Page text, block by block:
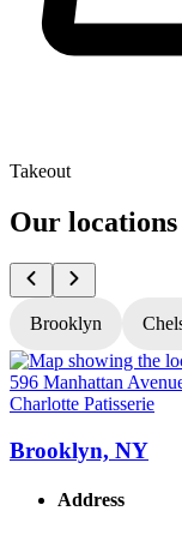
Takeout
Our locations
Brooklyn
Charlotte Patisserie
Brooklyn, NY
Address